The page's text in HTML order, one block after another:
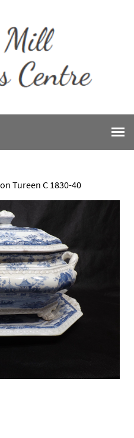
Tureen C 1830-40